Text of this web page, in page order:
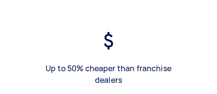
Up to 50% cheaper than franchise
dealers